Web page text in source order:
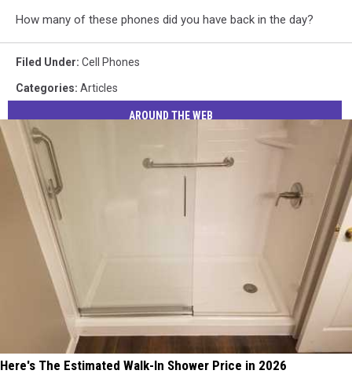
How many of these phones did you have back in the day?
Filed Under: Cell Phones
Categories: Articles
AROUND THE WEB
Here's The Estimated Walk-In Shower Price in 2026